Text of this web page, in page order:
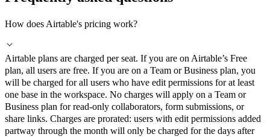
How does Airtable's pricing work?
Airtable plans are charged per seat. If you are on Airtable’s Free
plan, all users are free. If you are on a Team or Business plan, you
will be charged for all users who have edit permissions for at least
one base in the workspace. No charges will apply on a Team or
Business plan for read-only collaborators, form submissions, or
share links. Charges are prorated: users with edit permissions added
partway through the month will only be charged for the days after